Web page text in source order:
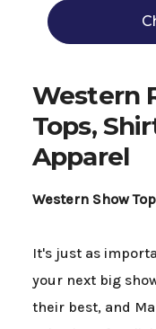
Western
Tops,
Apparel
Western Show
It's just as
your next big
their best, and